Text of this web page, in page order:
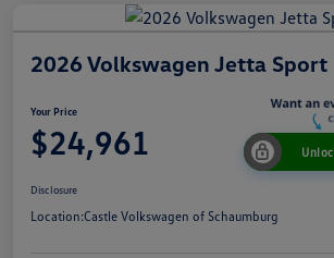
2026 Volkswagen Jetta Sport
Your Price
$24,961
Disclosure
Location:Castle Volkswagen of Schaumburg